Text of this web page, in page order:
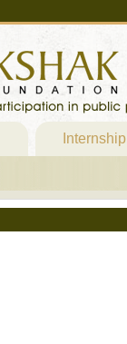
Internship